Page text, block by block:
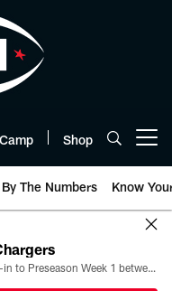
Shop
By The Numbers Know
All the ways you can watch, stream, and tune-in to Preseason Week 1 between the Texans and the Los Angeles Chargers at Reliant Stadium on August 13.